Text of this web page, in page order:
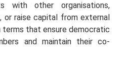
with other organisations,
or raise capital from external
terms that ensure democratic
and maintain their co-